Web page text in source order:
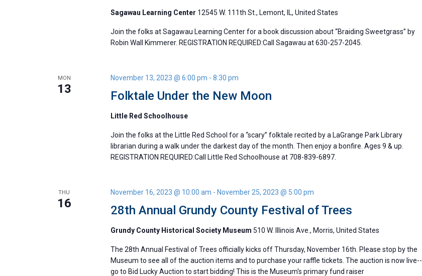
Sagawau Learning Center 12545 W. 111th St., Lemont, IL, United States
Join the folks at Sagawau Learning Center for a book discussion about “Braiding Sweetgrass” by
Robin Wall Kimmerer. REGISTRATION REQUIRED:Call Sagawau at 630-257-2045.
MON
13 Folktale Under the New Moon
November 13, 2023 @ 6:00 pm - 8:30 pm
Little Red Schoolhouse
Join the folks at the Little Red School for a “scary” folktale recited by a LaGrange Park Library
librarian during a walk under the darkest day of the month. Then enjoy a bonfire. Ages 9 & up.
REGISTRATION REQUIRED:Call Little Red Schoolhouse at 708-839-6897.
THU
16 28th Annual Grundy County Festival of Trees
November 16, 2023 @ 10:00 am - November 25, 2023 @ 5:00 pm
Grundy County Historical Society Museum 510 W. Illinois Ave., Morris, United States
The 28th Annual Festival of Trees officially kicks off Thursday, November 16th. Please stop by the
Museum to see all of the auction items and to purchase your raffle tickets. The auction is now live--
go to Bid Lucky Auction to start bidding! This is the Museum's primary fund raiser